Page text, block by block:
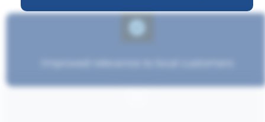
Improved relevance to local customers